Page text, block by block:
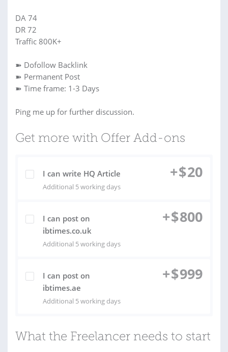
DA 74
DR 72
Traffic 800K+
➽ Dofollow Backlink
➽ Permanent Post
➽ Time frame: 1-3 Days
Ping me up for further discussion.
Get more with Offer Add-ons
I can write HQ Article
Additional 5 working days
+$20
I can post on
ibtimes.co.uk
Additional 5 working days
+$800
I can post on
ibtimes.ae
Additional 5 working days
+$999
What the Freelancer needs to start